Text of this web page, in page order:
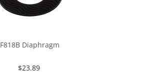
Diaphragm
$23.89